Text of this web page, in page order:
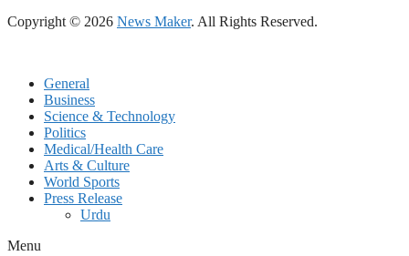
Copyright © 2026 News Maker. All Rights Reserved.
General
Business
Science & Technology
Politics
Medical/Health Care
Arts & Culture
World Sports
Press Release
Urdu
Menu